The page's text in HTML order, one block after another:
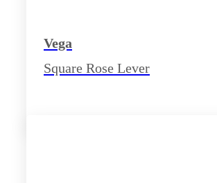
Vega
Square Rose Lever